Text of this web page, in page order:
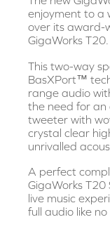
enjoyment to a
over its award-
GigaWorks T20.
This two-way
BasXPort™
range audio
the need for an
tweeter with
crystal clear
unrivalled
A perfect
GigaWorks T20
live music
full audio like no